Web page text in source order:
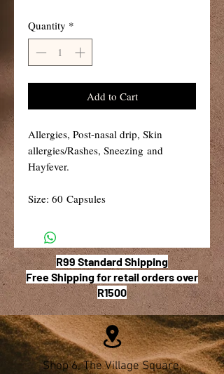
Quantity *
Add to Cart
Allergies, Post-nasal drip, Skin
allergies/Rashes, Sneezing and
Hayfever.
Size: 60 Capsules
R99 Standard Shipping
Free Shipping for retail orders over
R1500
Shop 6, The Village Square,